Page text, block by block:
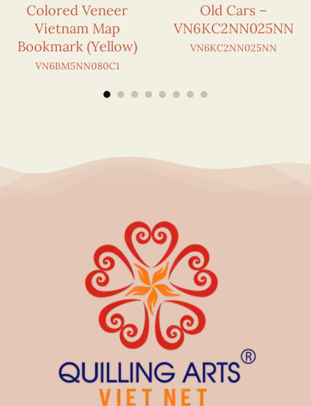
Colored Veneer
Vietnam Map
Bookmark (Yellow)
VN6BM5NN080C1
Old Cars –
VN6KC2NN025NN
VN6KC2NN025NN